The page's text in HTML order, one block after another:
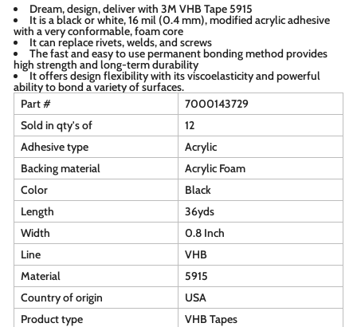
Dream, design, deliver with 3M VHB Tape 5915
It is a black or white, 16 mil (0.4 mm), modified acrylic adhesive
with a very conformable, foam core
It can replace rivets, welds, and screws
The fast and easy to use permanent bonding method provides
high strength and long-term durability
It offers design flexibility with its viscoelasticity and powerful
ability to bond a variety of surfaces.
Part #
7000143729
Sold in qty's of
12
Adhesive type
Acrylic
Backing material
Acrylic Foam
Color
Black
Length
36yds
Width
0.8 Inch
Line
VHB
Material
5915
Country of origin
USA
Product type
VHB Tapes